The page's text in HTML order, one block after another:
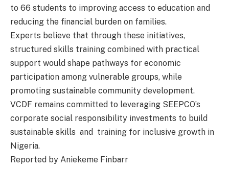
to 66 students to improving access to education and
reducing the financial burden on families.
Experts believe that through these initiatives,
structured skills training combined with practical
support would shape pathways for economic
participation among vulnerable groups, while
promoting sustainable community development.
VCDF remains committed to leveraging SEEPCO’s
corporate social responsibility investments to build
sustainable skills and training for inclusive growth in
Nigeria.
Reported by Aniekeme Finbarr